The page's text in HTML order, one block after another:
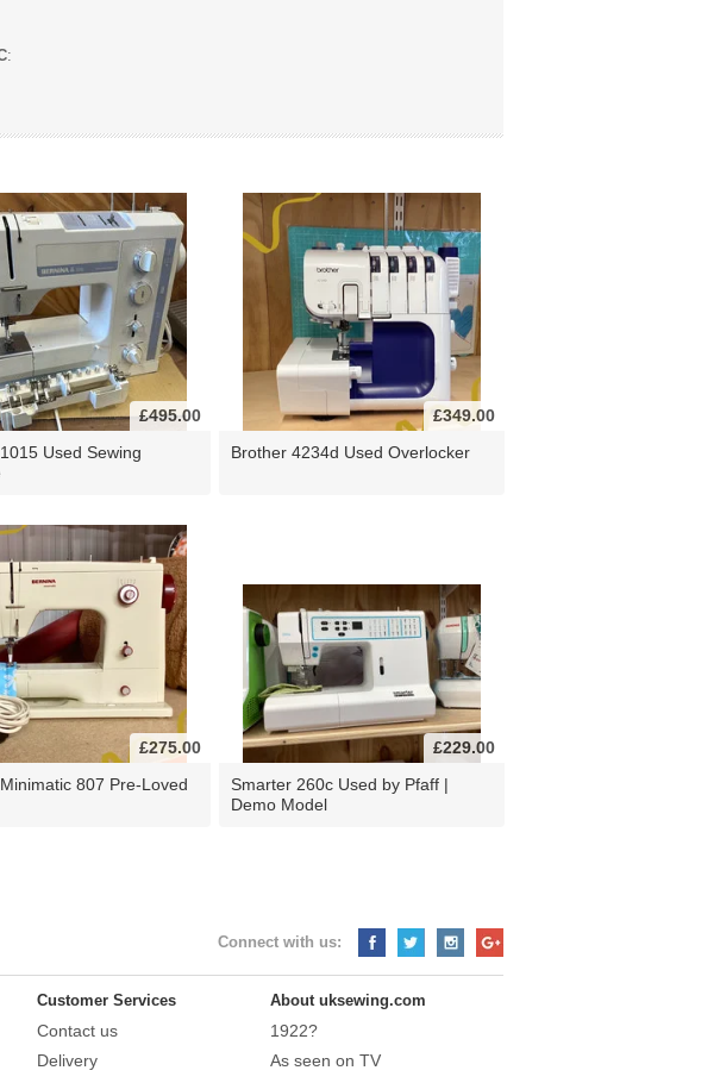
:
£495.00
Used Sewing
£349.00
Brother 4234d Used Overlocker
£275.00
807 Pre-Loved
£229.00
Smarter 260c Used by Pfaff |
Demo Model
Connect with us:
Customer Services
Contact us
Delivery
About uksewing.com
1922?
As seen on TV